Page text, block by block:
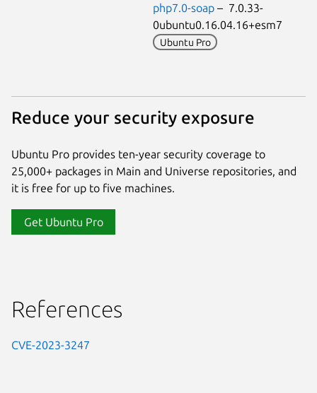
php7.0-soap – 7.0.33-
0ubuntu0.16.04.16+esm7
Ubuntu Pro
Reduce your security exposure
Ubuntu Pro provides ten-year security coverage to
25,000+ packages in Main and Universe repositories, and
it is free for up to five machines.
Get Ubuntu Pro
References
CVE-2023-3247